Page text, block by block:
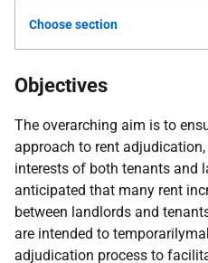
Choose section
Objectives
The overarching aim is to
approach to rent
interests of both tenants and
anticipated that many rent
between landlords and
are intended to
adjudication process to